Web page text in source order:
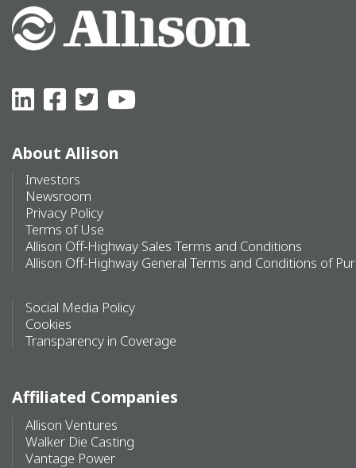
About Allison
Investors
Newsroom
Privacy Policy
Terms of Use
Allison Off-Highway Sales Terms and Conditions
Allison Off-Highway General Terms and Conditions of
Social Media Policy
Cookies
Transparency in Coverage
Affiliated Companies
Allison Ventures
Walker Die Casting
Vantage Power